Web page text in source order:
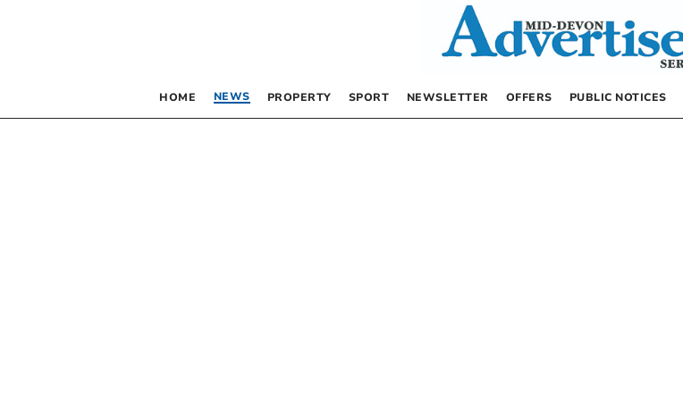
HOME NEWS PROPERTY SPORT NEWSLETTER OFFERS PUBLIC NOTICES